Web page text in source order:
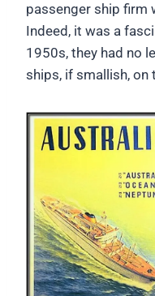
passenger ship firm
Indeed, it was a
1950s, they had no
ships, if smallish,